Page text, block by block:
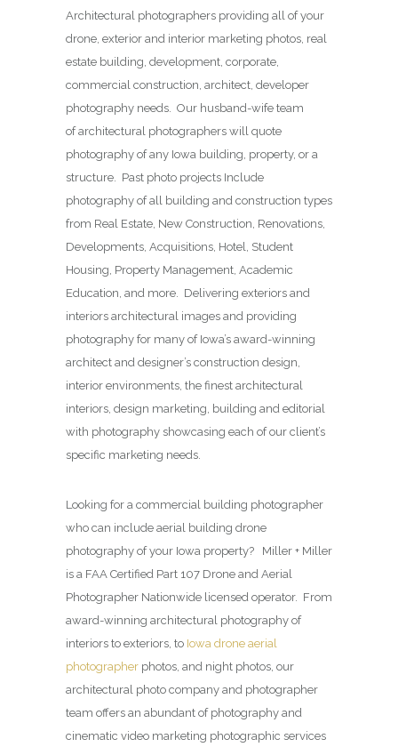
Architectural photographers providing all of your
drone, exterior and interior marketing photos, real
estate building, development, corporate,
commercial construction, architect, developer
photography needs. Our husband-wife team
of architectural photographers will quote
photography of any Iowa building, property, or a
structure. Past photo projects Include
photography of all building and construction types
from Real Estate, New Construction, Renovations,
Developments, Acquisitions, Hotel, Student
Housing, Property Management, Academic
Education, and more. Delivering exteriors and
interiors architectural images and providing
photography for many of Iowa’s award-winning
architect and designer’s construction design,
interior environments, the finest architectural
interiors, design marketing, building and editorial
with photography showcasing each of our client’s
specific marketing needs.
Looking for a commercial building photographer
who can include aerial building drone
photography of your Iowa property? Miller + Miller
is a FAA Certified Part 107 Drone and Aerial
Photographer Nationwide licensed operator. From
award-winning architectural photography of
interiors to exteriors, to Iowa drone aerial
photographer photos, and night photos, our
architectural photo company and photographer
team offers an abundant of photography and
cinematic video marketing photographic services